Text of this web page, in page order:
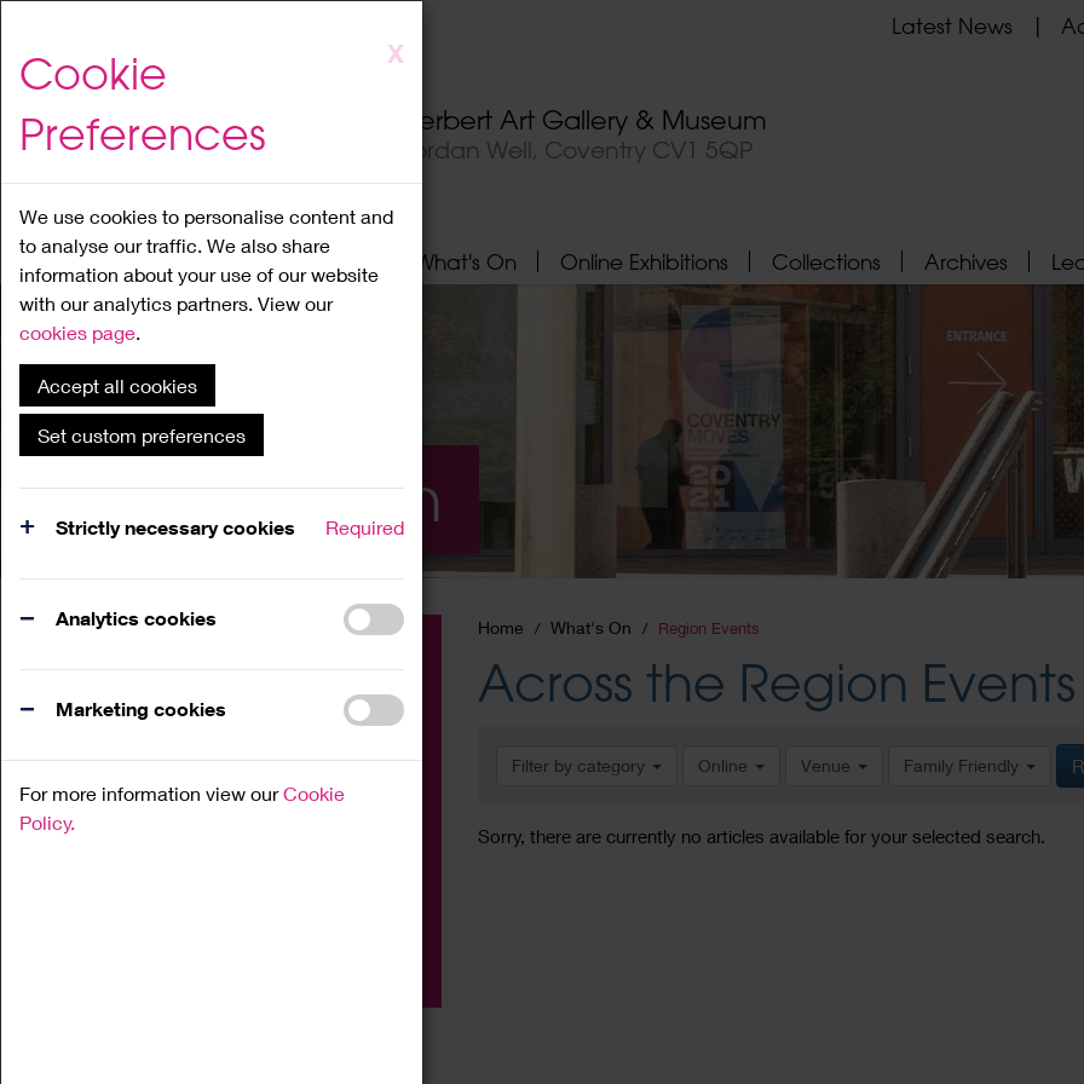
to
content
X
Cookie
Preferences
We use cookies to personalise content and
to analyse our traffic. We also share
information about your use of our website
with our analytics partners. View our
cookies page.
Accept all cookies
Set custom preferences
Strictly necessary cookies Required
Analytics cookies
Marketing cookies
For more information view ourCookie
Policy.
Herbert Art Gallery & Museum
Jordan Well, Coventry CV1 5QP
Latest News
Home About What's On Online Exhibitions Collections Archives
What's On
Home What's On Region Events
Across the Region Events
Filter by category Online Venue Family Friendly
Sorry, there are currently no articles available for your selected search.
Family
Workshop